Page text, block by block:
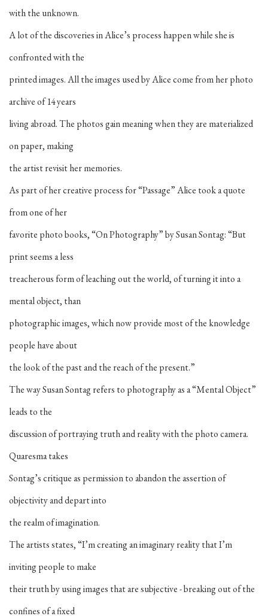
with the unknown.
A lot of the discoveries in Alice’s process happen while she is
confronted with the
printed images. All the images used by Alice come from her photo
archive of 14 years
living abroad. The photos gain meaning when they are materialized
on paper, making
the artist revisit her memories.
As part of her creative process for “Passage” Alice took a quote
from one of her
favorite photo books, “On Photography” by Susan Sontag: “But
print seems a less
treacherous form of leaching out the world, of turning it into a
mental object, than
photographic images, which now provide most of the knowledge
people have about
the look of the past and the reach of the present.”
The way Susan Sontag refers to photography as a “Mental Object”
leads to the
discussion of portraying truth and reality with the photo camera.
Quaresma takes
Sontag’s critique as permission to abandon the assertion of
objectivity and depart into
the realm of imagination.
The artists states, “I’m creating an imaginary reality that I’m
inviting people to make
their truth by using images that are subjective - breaking out of the
confines of a fixed